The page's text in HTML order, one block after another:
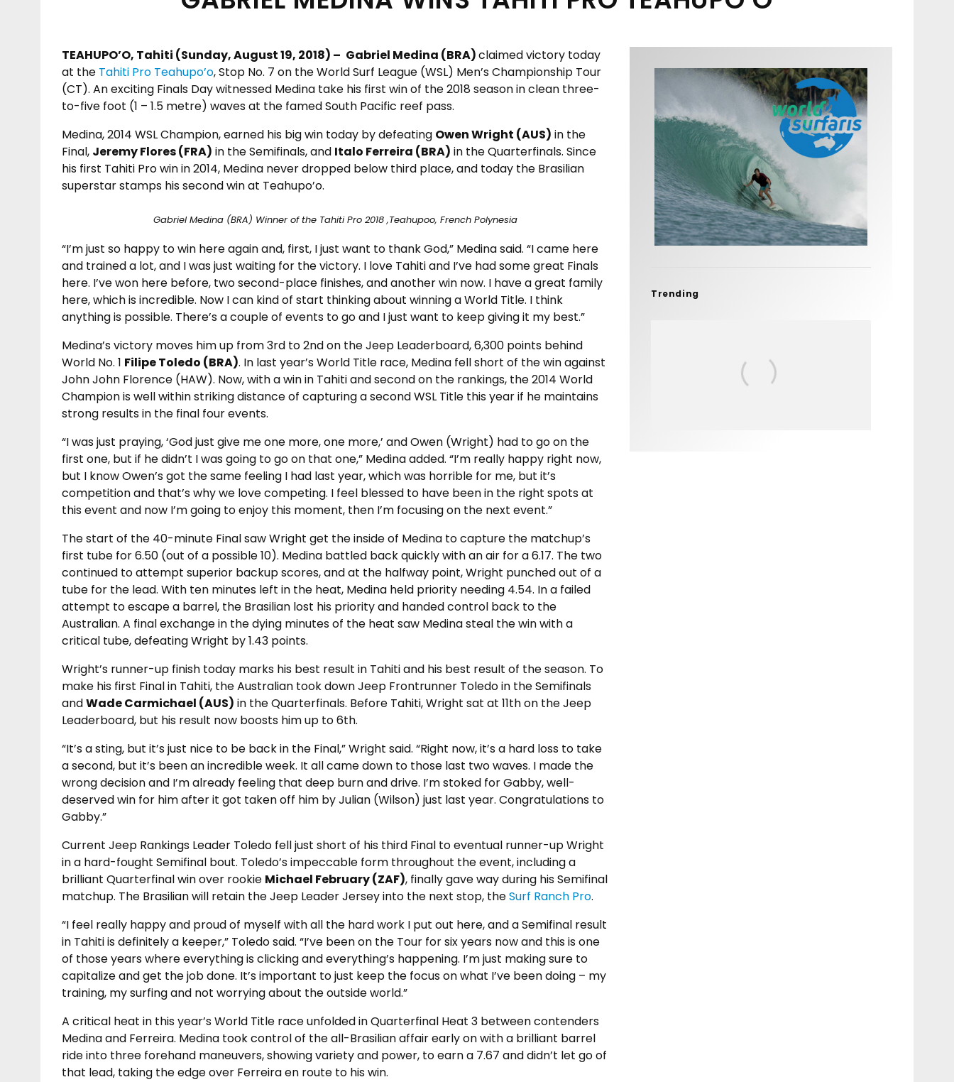
TEAHUPO’O, Tahiti (Sunday, August 19, 2018) – Gabriel Medina (BRA)claimed victory today
at the Tahiti Pro Teahupo’o, Stop No. 7 on the World Surf League (WSL) Men’s Championship Tour
(CT). An exciting Finals Day witnessed Medina take his first win of the 2018 season in clean three-
to-five foot (1 – 1.5 metre) waves at the famed South Pacific reef pass.
Medina, 2014 WSL Champion, earned his big win today by defeating Owen Wright (AUS) in the
Final, Jeremy Flores (FRA) in the Semifinals, and Italo Ferreira (BRA) in the Quarterfinals. Since
his first Tahiti Pro win in 2014, Medina never dropped below third place, and today the Brasilian
superstar stamps his second win at Teahupo’o.
Gabriel Medina (BRA) Winner of the Tahiti Pro 2018 ,Teahupoo, French Polynesia
“I’m just so happy to win here again and, first, I just want to thank God,” Medina said. “I came here
and trained a lot, and I was just waiting for the victory. I love Tahiti and I’ve had some great Finals
here. I’ve won here before, two second-place finishes, and another win now. I have a great family
here, which is incredible. Now I can kind of start thinking about winning a World Title. I think
anything is possible. There’s a couple of events to go and I just want to keep giving it my best.”
Medina’s victory moves him up from 3rd to 2nd on the Jeep Leaderboard, 6,300 points behind
World No. 1 Filipe Toledo (BRA). In last year’s World Title race, Medina fell short of the win against
John John Florence (HAW). Now, with a win in Tahiti and second on the rankings, the 2014 World
Champion is well within striking distance of capturing a second WSL Title this year if he maintains
strong results in the final four events.
“I was just praying, ‘God just give me one more, one more,’ and Owen (Wright) had to go on the
first one, but if he didn’t I was going to go on that one,” Medina added. “I’m really happy right now,
but I know Owen’s got the same feeling I had last year, which was horrible for me, but it’s
competition and that’s why we love competing. I feel blessed to have been in the right spots at
this event and now I’m going to enjoy this moment, then I’m focusing on the next event.”
The start of the 40-minute Final saw Wright get the inside of Medina to capture the matchup’s
first tube for 6.50 (out of a possible 10). Medina battled back quickly with an air for a 6.17. The two
continued to attempt superior backup scores, and at the halfway point, Wright punched out of a
tube for the lead. With ten minutes left in the heat, Medina held priority needing 4.54. In a failed
attempt to escape a barrel, the Brasilian lost his priority and handed control back to the
Australian. A final exchange in the dying minutes of the heat saw Medina steal the win with a
critical tube, defeating Wright by 1.43 points.
Wright’s runner-up finish today marks his best result in Tahiti and his best result of the season. To
make his first Final in Tahiti, the Australian took down Jeep Frontrunner Toledo in the Semifinals
andWade Carmichael (AUS) in the Quarterfinals. Before Tahiti, Wright sat at 11th on the Jeep
Leaderboard, but his result now boosts him up to 6th.
“It’s a sting, but it’s just nice to be back in the Final,” Wright said. “Right now, it’s a hard loss to take
a second, but it’s been an incredible week. It all came down to those last two waves. I made the
wrong decision and I’m already feeling that deep burn and drive. I’m stoked for Gabby, well-
deserved win for him after it got taken off him by Julian (Wilson) just last year. Congratulations to
Gabby.”
Current Jeep Rankings Leader Toledo fell just short of his third Final to eventual runner-up Wright
in a hard-fought Semifinal bout. Toledo’s impeccable form throughout the event, including a
brilliant Quarterfinal win over rookie Michael February (ZAF), finally gave way during his Semifinal
matchup. The Brasilian will retain the Jeep Leader Jersey into the next stop, theSurf Ranch Pro.
“I feel really happy and proud of myself with all the hard work I put out here, and a Semifinal result
in Tahiti is definitely a keeper,” Toledo said. “I’ve been on the Tour for six years now and this is one
of those years where everything is clicking and everything’s happening. I’m just making sure to
capitalize and get the job done. It’s important to just keep the focus on what I’ve been doing – my
training, my surfing and not worrying about the outside world.”
A critical heat in this year’s World Title race unfolded in Quarterfinal Heat 3 between contenders
Medina and Ferreira. Medina took control of the all-Brasilian affair early on with a brilliant barrel
ride into three forehand maneuvers, showing variety and power, to earn a 7.67 and didn’t let go of
that lead, taking the edge over Ferreira en route to his win.
Trending